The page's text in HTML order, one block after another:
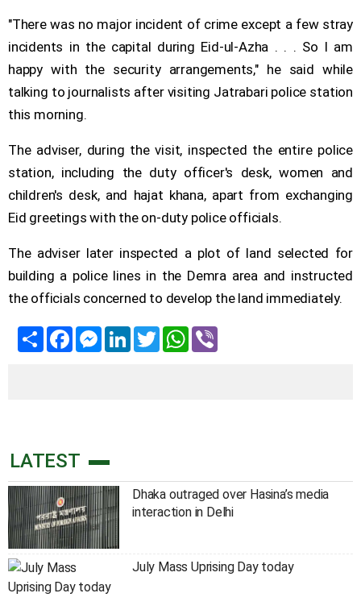
"There was no major incident of crime except a few stray
incidents in the capital during Eid-ul-Azha . . . So I am
happy with the security arrangements," he said while
talking to journalists after visiting Jatrabari police station
this morning.
The adviser, during the visit, inspected the entire police
station, including the duty officer's desk, women and
children's desk, and hajat khana, apart from exchanging
Eid greetings with the on-duty police officials.
The adviser later inspected a plot of land selected for
building a police lines in the Demra area and instructed
the officials concerned to develop the land immediately.
Share FacebookMessenger
LinkedInTwitterWhatsApp
LATEST
Dhaka outraged over Hasina’s media
interaction in Delhi
July Mass Uprising Day today